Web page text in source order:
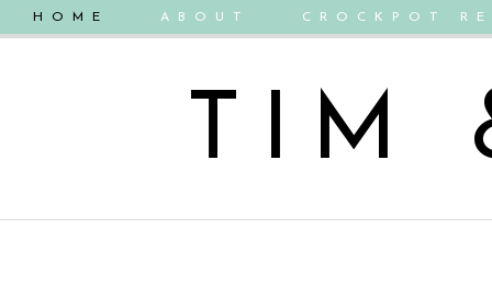
HOME ABOUT CROCKPOT
TIM